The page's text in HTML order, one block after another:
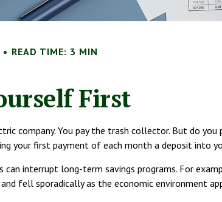
READ TIME: 3 MIN
First
company. You pay the trash collector. But do
your first payment of each month a deposit into
interrupt long-term savings programs. For
fell sporadically as the economic environment